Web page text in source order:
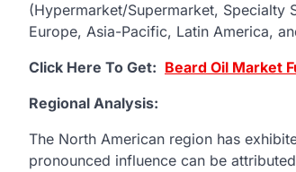
(Hypermarket/Supermarket, Specialty
Europe, Asia-Pacific, Latin America,
Click Here To Get: Beard Oil Market
Regional Analysis:
The North American region has
pronounced influence can be